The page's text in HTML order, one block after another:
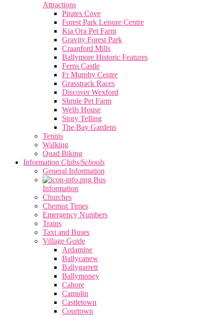
Attractions
Pirates Cove
Forest Park Leisure Centre
Kia Ora Pet Farm
Gravity Forest Park
Craanford Mills
Ballymore Historic Features
Ferns Castle
Fr Murphy Centre
Grasstrack Races
Discover Wexford
Shrule Pet Farm
Wells House
Story Telling
The Bay Gardens
Tennis
Walking
Quad Biking
Information Clubs/Schools
General Information
Bus
Information
Churches
Chemist Times
Emergency Numbers
Trains
Taxi and Buses
Village Guide
Ardamine
Ballycanew
Ballygarrett
Ballymoney
Cahore
Camolin
Castletown
Courtown